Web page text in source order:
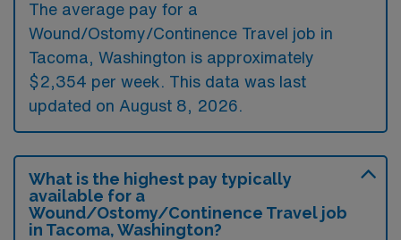
The average pay for a
Wound/Ostomy/Continence Travel job in
Tacoma, Washington is approximately
$2,354 per week. This data was last
updated on August 8, 2026.
What is the highest pay typically
available for a
Wound/Ostomy/Continence Travel job
in Tacoma, Washington?